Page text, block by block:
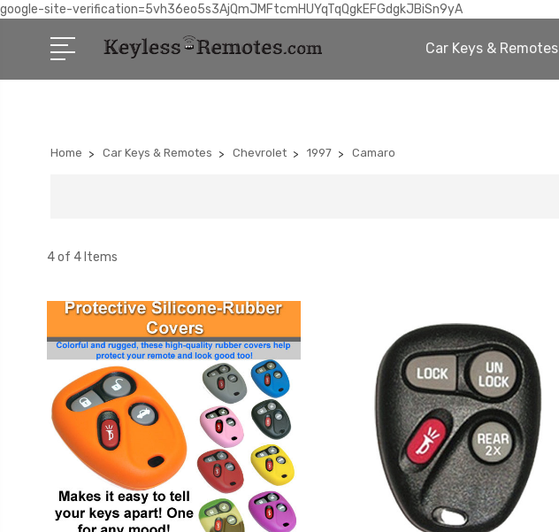
google-site-verification=5vh36eo5s3AjQmJMFtcmHUYqTqQgkEFGdgkJBiSn9yA
Car Keys & Remotes
Home Car Keys & Remotes Chevrolet 1997 Camaro
4 of 4 Items